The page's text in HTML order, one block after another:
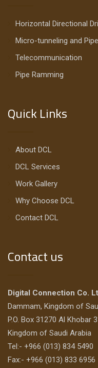
Horizontal Directional
Micro-tunneling and
Telecommunication
Pipe Ramming
Quick Links
About DCL
DCL Services
Work Gallery
Why Choose DCL
Contact DCL
Contact us
Digital Connection Co.
Dammam, Kingdom of
P.O. Box 31270 Al Khobar
Kingdom of Saudi Arabia
Tel:- +966 (013) 834 5490
Fax:- +966 (013) 833 6956